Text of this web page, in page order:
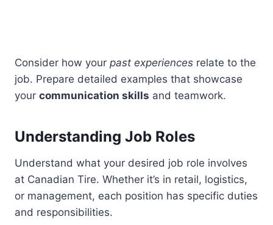
Consider how your past experiences relate to the
job. Prepare detailed examples that showcase
your communication skills and teamwork.
Understanding Job Roles
Understand what your desired job role involves
at Canadian Tire. Whether it’s in retail, logistics,
or management, each position has specific duties
and responsibilities.